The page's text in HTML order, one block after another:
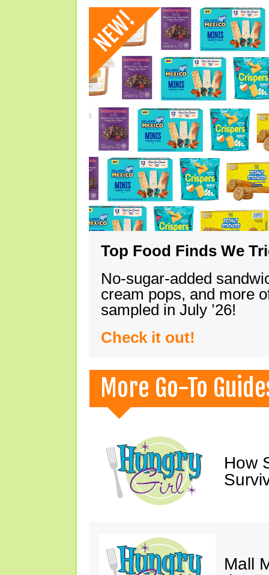
Top Food Finds We
No-sugar-added
cream pops, and more
sampled in July ’26!
Check it out!
More Go-To
How
Mall